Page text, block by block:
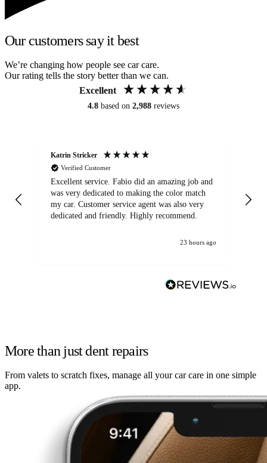
Our customers say it best
We’re changing how people see car care.
Our rating tells the story better than we can.
Excellent
4.8 based on 2,988 reviews
Katrin Stricker
Verified Customer
Excellent service. Fabio did an amazing job and
was very dedicated to making the color match
my car. Customer service agent was also very
dedicated and friendly. Highly recommend.
23 hours ago
More than just dent repairs
From valets to scratch fixes, manage all your car care in one simple
app.